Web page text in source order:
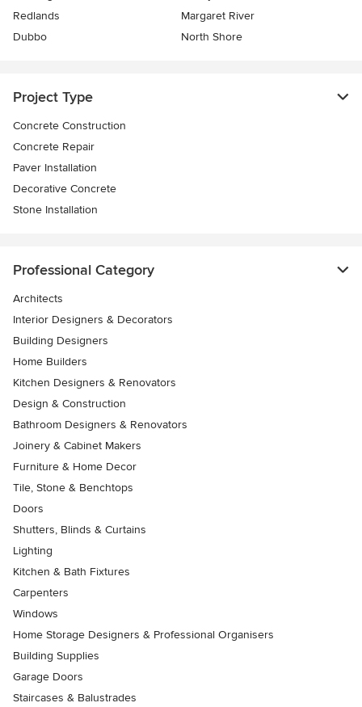
Redlands
Margaret River
Dubbo
North Shore
Project Type
Concrete Construction
Concrete Repair
Paver Installation
Decorative Concrete
Stone Installation
Professional Category
Architects
Interior Designers & Decorators
Building Designers
Home Builders
Kitchen Designers & Renovators
Design & Construction
Bathroom Designers & Renovators
Joinery & Cabinet Makers
Furniture & Home Decor
Tile, Stone & Benchtops
Doors
Shutters, Blinds & Curtains
Lighting
Kitchen & Bath Fixtures
Carpenters
Windows
Home Storage Designers & Professional Organisers
Building Supplies
Garage Doors
Staircases & Balustrades